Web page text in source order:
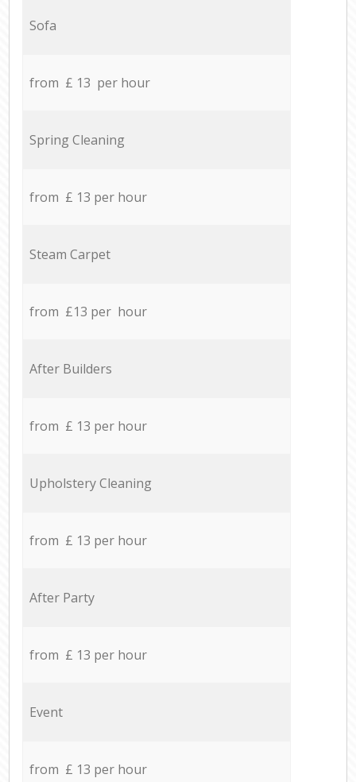
Sofa
from £ 13 per hour
Spring Cleaning
from £ 13 per hour
Steam Carpet
from £13 per hour
After Builders
from £ 13 per hour
Upholstery Cleaning
from £ 13 per hour
After Party
from £ 13 per hour
Event
from £ 13 per hour